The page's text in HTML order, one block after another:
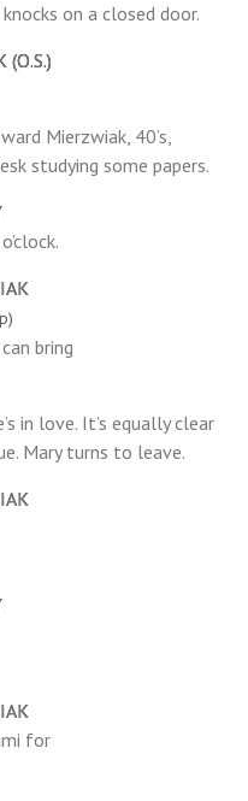
on a closed door.
(O.S.)
Mierzwiak, 40’s,
studying some papers.
bring
in love. It’s equally clear
Mary turns to leave.
for